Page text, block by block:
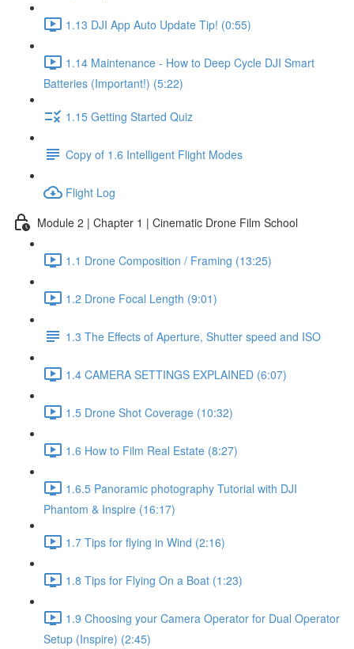
1.13 DJI App Auto Update Tip! (0:55)
1.14 Maintenance - How to Deep Cycle DJI Smart
Batteries (Important!) (5:22)
1.15 Getting Started Quiz
Copy of 1.6 Intelligent Flight Modes
Flight Log
Module 2 | Chapter 1 | Cinematic Drone Film School
1.1 Drone Composition / Framing (13:25)
1.2 Drone Focal Length (9:01)
1.3 The Effects of Aperture, Shutter speed and ISO
1.4 CAMERA SETTINGS EXPLAINED (6:07)
1.5 Drone Shot Coverage (10:32)
1.6 How to Film Real Estate (8:27)
1.6.5 Panoramic photography Tutorial with DJI
Phantom & Inspire (16:17)
1.7 Tips for flying in Wind (2:16)
1.8 Tips for Flying On a Boat (1:23)
1.9 Choosing your Camera Operator for Dual Operator
Setup (Inspire) (2:45)